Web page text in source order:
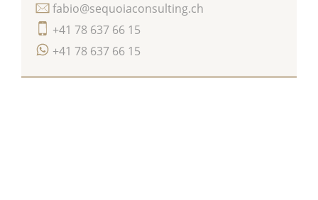
+41 78 637 66 15
+41 78 637 66 15
fabio@sequoiaconsulting.ch